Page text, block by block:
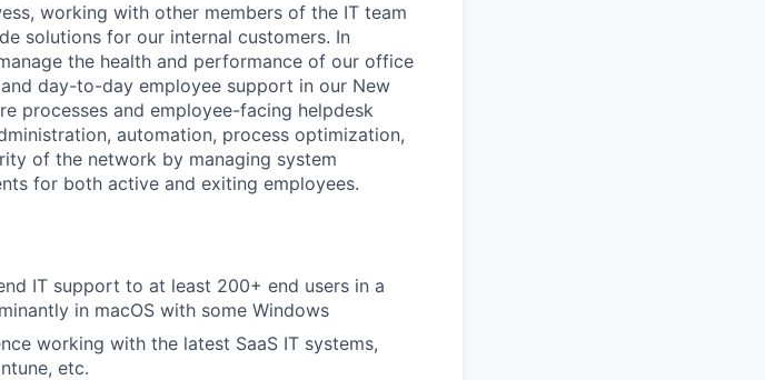
working with other members of the IT team
solutions for our internal customers. In
the health and performance of our office
day-to-day employee support in our New
processes and employee-facing helpdesk
automation, process optimization,
of the network by managing system
for both active and exiting employees.
IT support to at least 200+ end users in a
in macOS with some Windows
working with the latest SaaS IT systems,
etc.